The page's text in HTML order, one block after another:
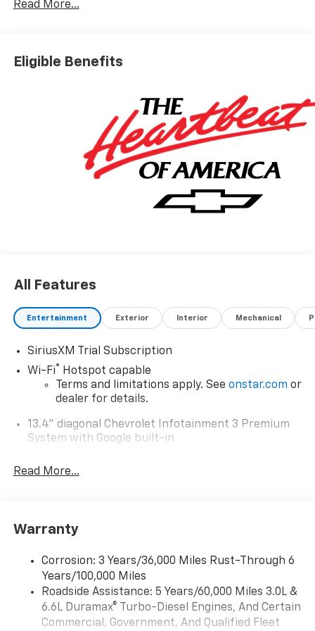
Read More...
Eligible Benefits
All Features
Entertainment Exterior Interior Mechanical
SiriusXM Trial Subscription
Wi-Fi® Hotspot capable
Terms and limitations apply. See onstar.com or
dealer for details.
13.4" diagonal Chevrolet Infotainment 3 Premium
System with Google built-in
Premium System with Google built-in,
select phones
compatible phones3
Wireless Android Auto
compatible phones4
Customize and manage entertainment and
Read More...
Warranty
Corrosion: 3 Years/36,000 Miles Rust-Through 6
Years/100,000 Miles
Roadside Assistance: 5 Years/60,000 Miles 3.0L &
6.6L Duramax® Turbo-Diesel Engines, And Certain
Commercial, Government, And Qualified Fleet